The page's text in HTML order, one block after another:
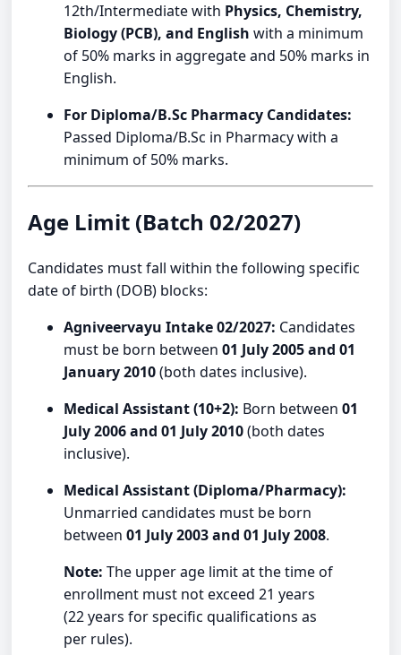
12th/Intermediate with Physics, Chemistry,
Biology (PCB), and English with a minimum
of 50% marks in aggregate and 50% marks in
English.
For Diploma/B.Sc Pharmacy Candidates:
Passed Diploma/B.Sc in Pharmacy with a
minimum of 50% marks.
Age Limit (Batch 02/2027)
Candidates must fall within the following specific
date of birth (DOB) blocks:
Agniveervayu Intake 02/2027: Candidates
must be born between01 July 2005 and 01
January 2010(both dates inclusive).
Medical Assistant (10+2): Born between01
July 2006 and 01 July 2010(both dates
inclusive).
Medical Assistant (Diploma/Pharmacy):
Unmarried candidates must be born
between01 July 2003 and 01 July 2008.
Note: The upper age limit at the time of
enrollment must not exceed 21 years
(22 years for specific qualifications as
per rules).